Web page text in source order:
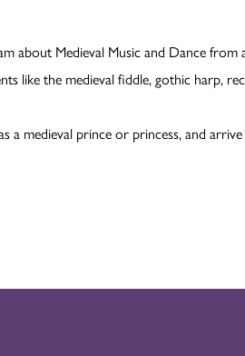
about Medieval Music and Dance
like the medieval fiddle, gothic harp,
a medieval prince or princess, and